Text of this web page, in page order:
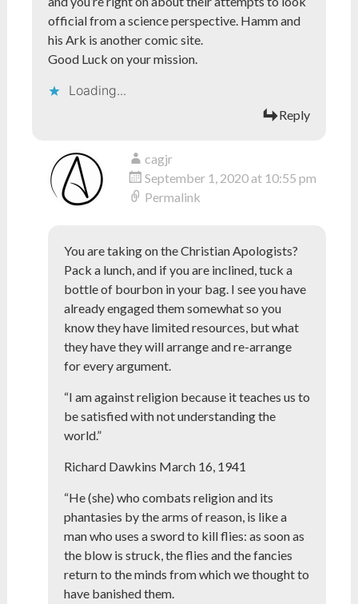
official from a science perspective. Hamm and
his Ark is another comic site.
Good Luck on your mission.
Loading...
Reply
cagjr
September 1, 2020 at 10:55 pm
Permalink
You are taking on the Christian Apologists?
Pack a lunch, and if you are inclined, tuck a
bottle of bourbon in your bag. I see you have
already engaged them somewhat so you
know they have limited resources, but what
they have they will arrange and re-arrange
for every argument.
“I am against religion because it teaches us to
be satisfied with not understanding the
world.”
Richard Dawkins March 16, 1941
“He (she) who combats religion and its
phantasies by the arms of reason, is like a
man who uses a sword to kill flies: as soon as
the blow is struck, the flies and the fancies
return to the minds from which we thought to
have banished them.